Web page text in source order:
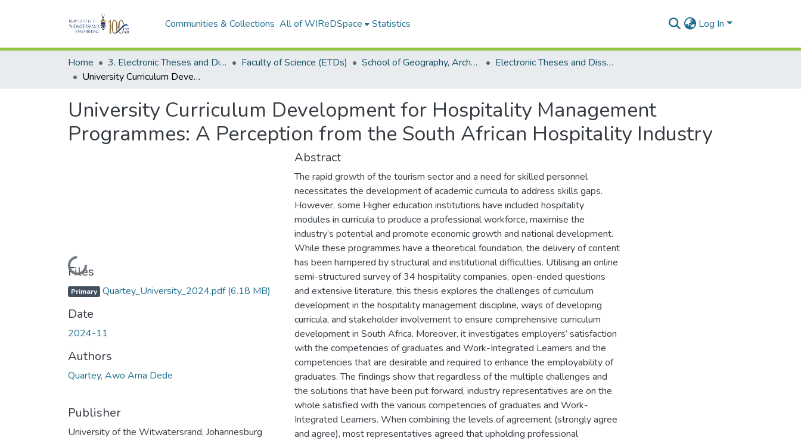
Communities & Collections All of WIReDSpace Statistics Log In
Home 3. Electronic Theses and Dissertations (ETDs) Faculty of Science (ETDs) School of Geography, Archaeology and Environmental Studies (ETDs)
Electronic Theses and Dissertations (PhDs)
University Curriculum Development for Hospitality Management Programmes: A Perception from the South African Hospitality Industry
University Curriculum Development for Hospitality Management
Programmes: A Perception from the South African Hospitality Industry
Loading...
Files
Primary Quartey_University_2024.pdf(6.18 MB)
Date
2024-11
Authors
Quartey, Awo Ama Dede
Publisher
University of the Witwatersrand, Johannesburg
Abstract
The rapid growth of the tourism sector and a need for skilled personnel
necessitates the development of academic curricula to address skills gaps.
However, some Higher education institutions have included hospitality
modules in curricula to produce a professional workforce, maximise the
industry’s potential and promote economic growth and national development.
While these programmes have a theoretical foundation, the delivery of content
has been hampered by structural and institutional difficulties. Utilising an online
semi-structured survey of 34 hospitality companies, open-ended questions
and extensive literature, this thesis explores the challenges of curriculum
development in the hospitality management discipline, ways of developing
curricula, and stakeholder involvement to ensure comprehensive curriculum
development in South Africa. Moreover, it investigates employers’ satisfaction
with the competencies of graduates and Work-Integrated Learners and the
competencies that are desirable and required to enhance the employability of
graduates. The findings show that regardless of the multiple challenges and
the solutions that have been put forward, industry representatives are on the
whole satisfied with the various competencies of graduates and Work-
Integrated Learners. When combining the levels of agreement (strongly agree
and agree), most representatives agreed that upholding professional